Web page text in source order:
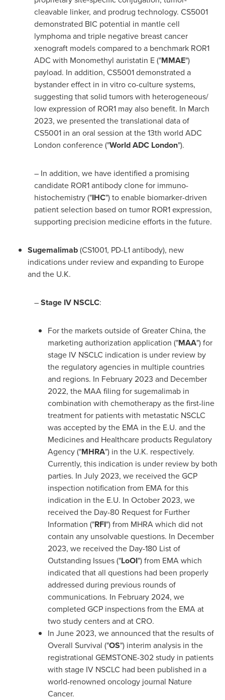
cleavable linker, and prodrug technology. CS5001
demonstrated BIC potential in mantle cell
lymphoma and triple negative breast cancer
xenograft models compared to a benchmark ROR1
ADC with Monomethyl auristatin E ("MMAE")
payload. In addition, CS5001 demonstrated a
bystander effect in in vitro co-culture systems,
suggesting that solid tumors with heterogeneous/
low expression of ROR1 may also benefit. In March
2023, we presented the translational data of
CS5001 in an oral session at the 13th world ADC
London conference ("World ADC London").
– In addition, we have identified a promising
candidate ROR1 antibody clone for immuno-
histochemistry ("IHC") to enable biomarker-driven
patient selection based on tumor ROR1 expression,
supporting precision medicine efforts in the future.
Sugemalimab(CS1001, PD-L1 antibody), new
indications under review and expanding to Europe
and the U.K.
–Stage IV NSCLC:
For the markets outside ofGreater China, the
marketing authorization application ("MAA") for
stage IV NSCLC indication is under review by
the regulatory agencies in multiple countries
and regions. In February 2023 and December
2022, the MAA filing for sugemalimab in
combination with chemotherapy as the first-line
treatment for patients with metastatic NSCLC
was accepted by the EMA in the E.U. and the
Medicines and Healthcare products Regulatory
Agency ("MHRA") in the U.K. respectively.
Currently, this indication is under review by both
parties. In July 2023, we received the GCP
inspection notification from EMA for this
indication in the E.U. In October 2023, we
received the Day-80 Request for Further
Information ("RFI") from MHRA which did not
contain any unsolvable questions. In December
2023, we received the Day-180 List of
Outstanding Issues ("LoOI") from EMA which
indicated that all questions had been properly
addressed during previous rounds of
communications. In February 2024, we
completed GCP inspections from the EMA at
two study centers and at CRO.
In June 2023, we announced that the results of
Overall Survival ("OS") interim analysis in the
registrational GEMSTONE-302 study in patients
with stage IV NSCLC had been published in a
world-renowned oncology journal Nature
Cancer.